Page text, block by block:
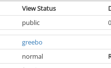
View Status
public
greebo
normal